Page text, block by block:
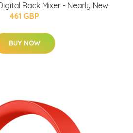
Rack Mixer - Nearly New
461 GBP
BUY NOW